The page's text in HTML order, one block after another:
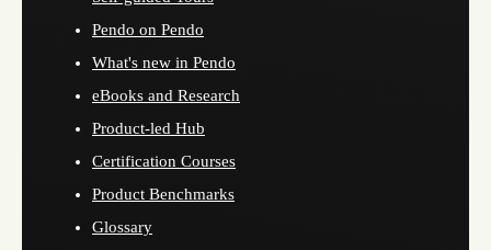
Pendo on Pendo
What's new in Pendo
eBooks and Research
Product-led Hub
Certification Courses
Product Benchmarks
Glossary